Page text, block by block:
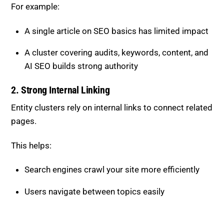
For example:
A single article on SEO basics has limited impact
A cluster covering audits, keywords, content, and
AI SEO builds strong authority
2. Strong Internal Linking
Entity clusters rely on internal links to connect related
pages.
This helps:
Search engines crawl your site more efficiently
Users navigate between topics easily